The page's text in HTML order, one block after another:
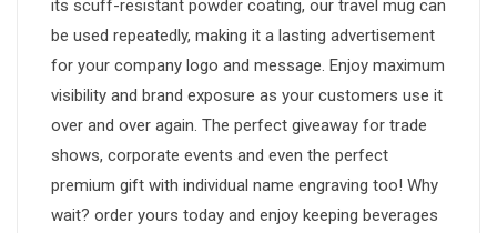
its scuff-resistant powder coating, our travel mug can
be used repeatedly, making it a lasting advertisement
for your company logo and message. Enjoy maximum
visibility and brand exposure as your customers use it
over and over again. The perfect giveaway for trade
shows, corporate events and even the perfect
premium gift with individual name engraving too! Why
wait? order yours today and enjoy keeping beverages